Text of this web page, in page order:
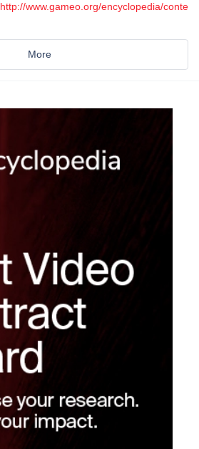
http://www.gameo.org/encyclopedia/conte
More